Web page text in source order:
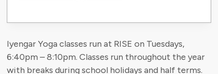
Iyengar Yoga classes run at RISE on Tuesdays,
6:40pm – 8:10pm. Classes run throughout the year
with breaks during school holidays and half terms.